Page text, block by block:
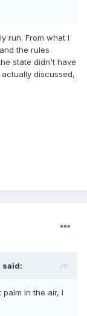
run. From what I
the rules
state didn't have
discussed,
said:
in the air, I